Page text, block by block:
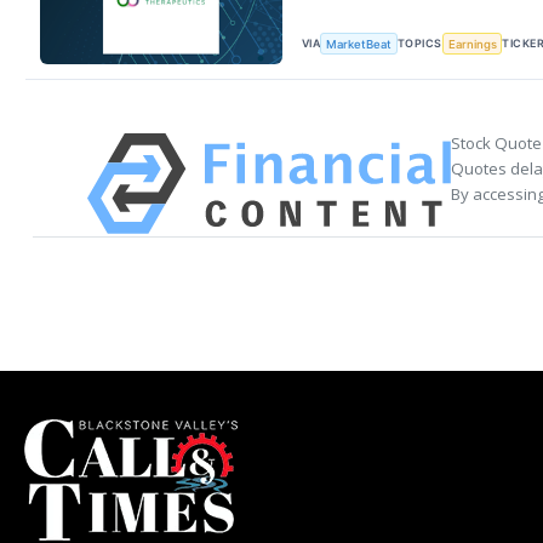
VIA MarketBeat TOPICS Earnings
Stock
Quotes
By